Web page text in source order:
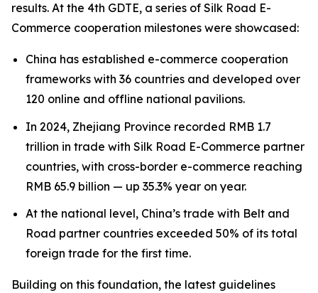
results. At the 4th GDTE, a series of Silk Road E-
Commerce cooperation milestones were showcased:
China has established e-commerce cooperation
frameworks with 36 countries and developed over
120 online and offline national pavilions.
In 2024, Zhejiang Province recorded RMB 1.7
trillion in trade with Silk Road E-Commerce partner
countries, with cross-border e-commerce reaching
RMB 65.9 billion — up 35.3% year on year.
At the national level, China’s trade with Belt and
Road partner countries exceeded 50% of its total
foreign trade for the first time.
Building on this foundation, the latest guidelines